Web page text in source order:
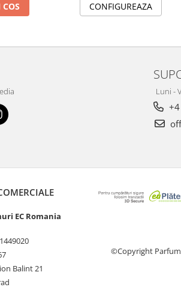
CONFIGUREAZA
Luni -
EC Romania
Balint 21
©Copyright